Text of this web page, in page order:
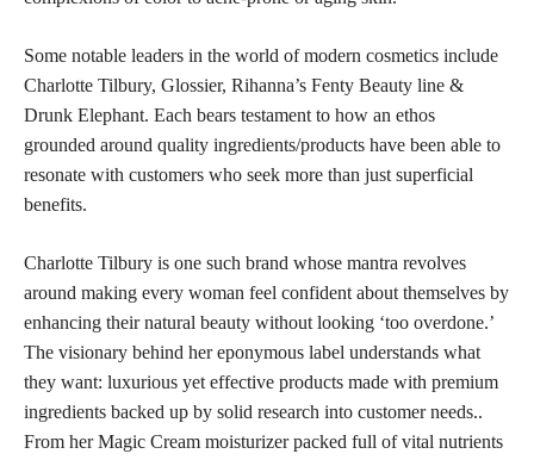
Some notable leaders in the world of modern cosmetics include
Charlotte Tilbury, Glossier, Rihanna’s Fenty Beauty line &
Drunk Elephant. Each bears testament to how an ethos
grounded around quality ingredients/products have been able to
resonate with customers who seek more than just superficial
benefits.
Charlotte Tilbury is one such brand whose mantra revolves
around making every woman feel confident about themselves by
enhancing their natural beauty without looking ‘too overdone.’
The visionary behind her eponymous label understands what
they want: luxurious yet effective products made with premium
ingredients backed up by solid research into customer needs..
From her Magic Cream moisturizer packed full of vital nutrients